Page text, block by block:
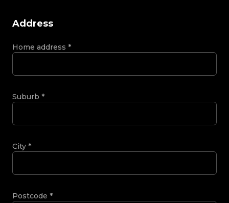
Address
Home address *
Suburb *
City *
Postcode *